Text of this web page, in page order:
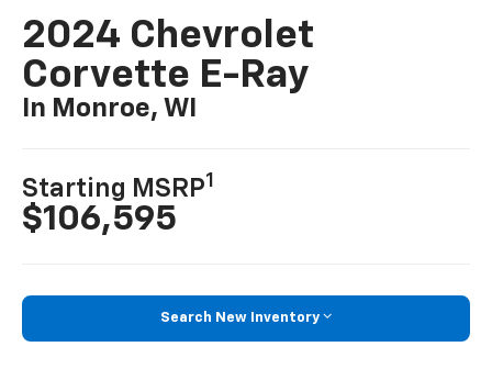
2024 Chevrolet
Corvette E-Ray
In Monroe, WI
Starting MSRP1
$106,595
Search New Inventory